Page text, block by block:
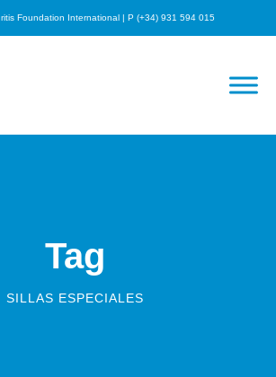
Foundation International | P (+34) 931 594 015
Tag
SILLAS ESPECIALES